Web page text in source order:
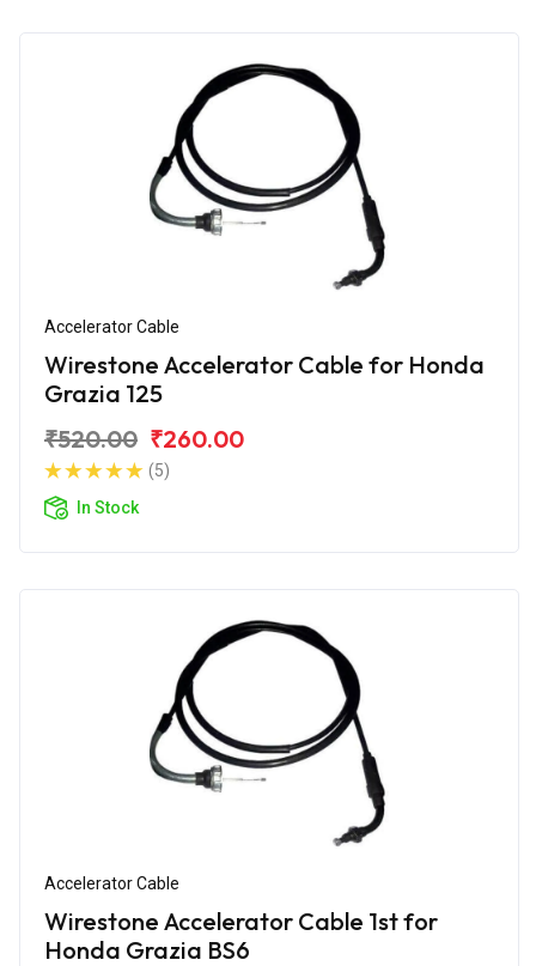
Accelerator Cable
Wirestone Accelerator Cable for Honda
Grazia 125
₹520.00 ₹260.00
(5)
In Stock
Accelerator Cable
Wirestone Accelerator Cable 1st for
Honda Grazia BS6